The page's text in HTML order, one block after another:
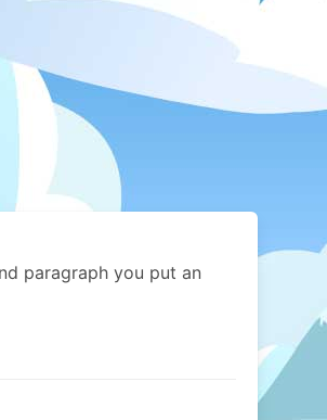
paragraph you put an